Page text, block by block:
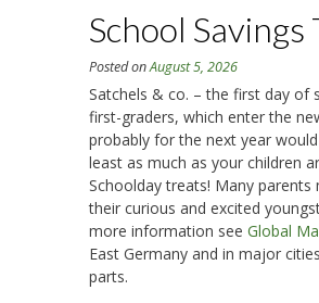
School Savings
Posted onAugust 5, 2026
Satchels & co. – the first day of
first-graders, which enter the
probably for the next year
least as much as your children
Schoolday treats! Many
their curious and excited
more information see Global
East Germany and in major
parts.